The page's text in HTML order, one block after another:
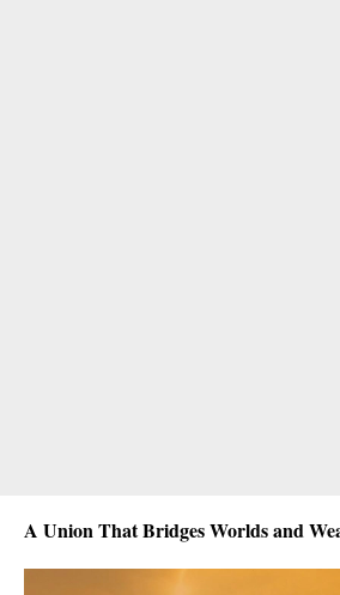
A Union That Bridges Worlds and